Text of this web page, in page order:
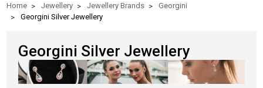
Home Jewellery Jewellery Brands
Georgini
Georgini Silver Jewellery
Georgini Silver Jewellery